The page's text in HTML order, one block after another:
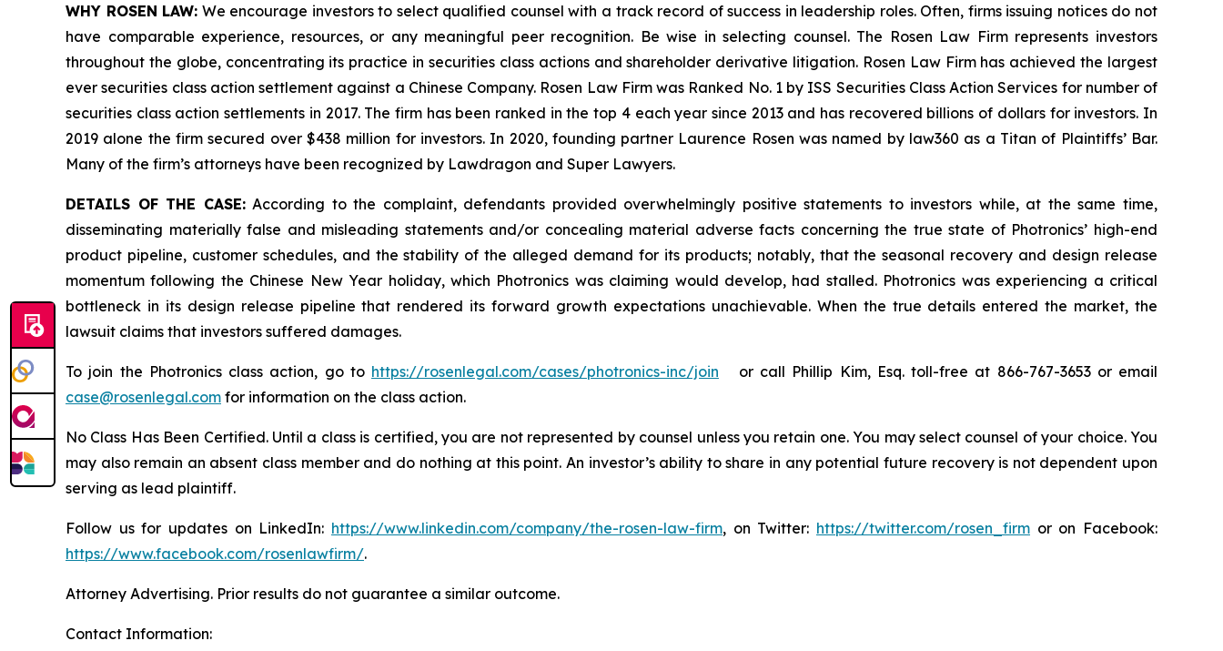
WHY ROSEN LAW: We encourage investors to select qualified counsel with a track record of success in leadership roles. Often, firms issuing notices do not
have comparable experience, resources, or any meaningful peer recognition. Be wise in selecting counsel. The Rosen Law Firm represents investors
throughout the globe, concentrating its practice in securities class actions and shareholder derivative litigation. Rosen Law Firm has achieved the largest
ever securities class action settlement against a Chinese Company. Rosen Law Firm was Ranked No. 1 by ISS Securities Class Action Services for number of
securities class action settlements in 2017. The firm has been ranked in the top 4 each year since 2013 and has recovered billions of dollars for investors. In
2019 alone the firm secured over $438 million for investors. In 2020, founding partner Laurence Rosen was named by law360 as a Titan of Plaintiffs’ Bar.
Many of the firm’s attorneys have been recognized by Lawdragon and Super Lawyers.
DETAILS OF THE CASE:According to the complaint, defendants provided overwhelmingly positive statements to investors while, at the same time,
disseminating materially false and misleading statements and/or concealing material adverse facts concerning the true state of Photronics’ high-end
product pipeline, customer schedules, and the stability of the alleged demand for its products; notably, that the seasonal recovery and design release
momentum following the Chinese New Year holiday, which Photronics was claiming would develop, had stalled. Photronics was experiencing a critical
bottleneck in its design release pipeline that rendered its forward growth expectations unachievable. When the true details entered the market, the
lawsuit claims that investors suffered damages.
To join the Photronics class action, go to https://rosenlegal.com/cases/photronics-inc/join or call Phillip Kim, Esq. toll-free at 866-767-3653 or email
case@rosenlegal.com for information on the class action.
No Class Has Been Certified. Until a class is certified, you are not represented by counsel unless you retain one. You may select counsel of your choice. You
may also remain an absent class member and do nothing at this point. An investor’s ability to share in any potential future recovery is not dependent upon
serving as lead plaintiff.
Follow us for updates on LinkedIn: https://www.linkedin.com/company/the-rosen-law-firm, on Twitter: https://twitter.com/rosen_firm or on Facebook:
https://www.facebook.com/rosenlawfirm/.
Attorney Advertising. Prior results do not guarantee a similar outcome.
Contact Information: